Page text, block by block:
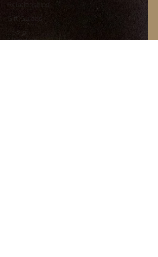
Relationships
Gift Guides
Law of
Attraction